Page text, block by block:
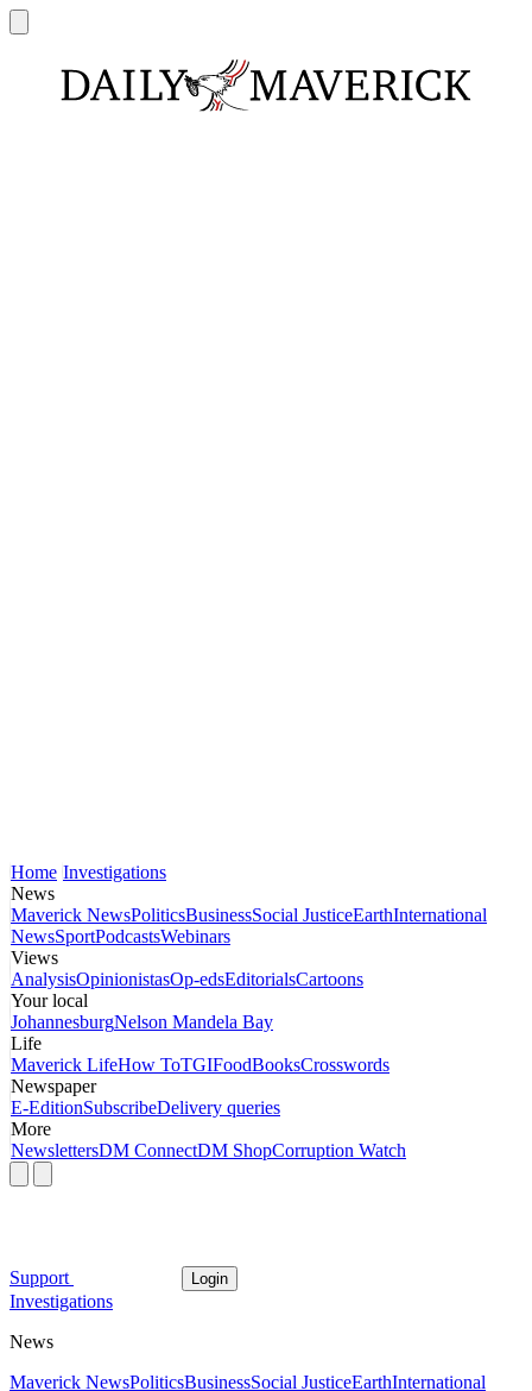
Home Investigations
News
Maverick NewsPoliticsBusinessSocial JusticeEarthInternational
NewsSportPodcastsWebinars
Views
AnalysisOpinionistasOp-edsEditorialsCartoons
Your local
JohannesburgNelson Mandela Bay
Life
Maverick LifeHow ToTGIFoodBooksCrosswords
Newspaper
E-EditionSubscribeDelivery queries
More
NewslettersDM ConnectDM ShopCorruption Watch
Support Login
Investigations
News
Maverick NewsPoliticsBusinessSocial JusticeEarthInternational